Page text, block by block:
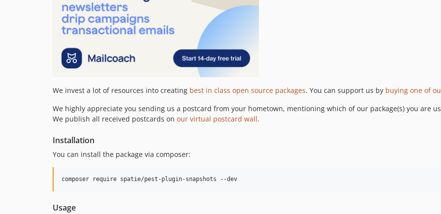
We invest a lot of resources into creating best in class open source packages. You can support us by buying one of
We highly appreciate you sending us a postcard from your hometown, mentioning which of our package(s) you are
We publish all received postcards on our virtual postcard wall.
Installation
You can install the package via composer:
composer require spatie/pest-plugin-snapshots --dev
Usage